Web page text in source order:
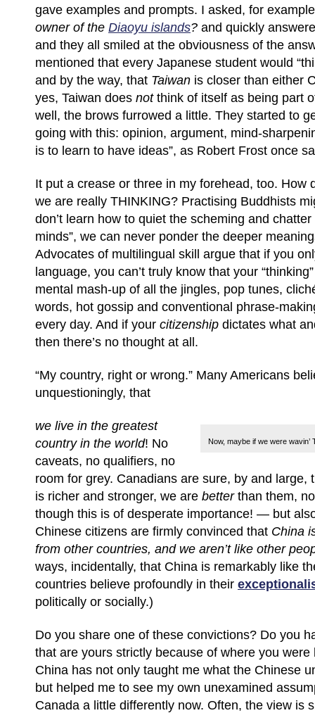
gave examples and prompts. I asked, for
owner of the Diaoyu islands? and quickly
and they all smiled at the obviousness of the
mentioned that every Japanese student would
and by the way, that Taiwan is closer than either
yes, Taiwan does notthink of itself as being part
well, the brows furrowed a little. They started to
going with this: opinion, argument, mind-
is to learn to have ideas”, as Robert Frost once
It put a crease or three in my forehead, too. How
we are really THINKING? Practising Buddhists
don’t learn how to quiet the scheming and chatter
minds”, we can never ponder the deeper
Advocates of multilingual skill argue that if you
language, you can’t truly know that your
mental mash-up of all the jingles, pop tunes,
words, hot gossip and conventional phrase-
every day. And if your citizenship dictates what
then there’s no thought at all.
“My country, right or wrong.” Many Americans
unquestioningly, that
Now, maybe if we were
we live in the greatest
country in the world! No
caveats, no qualifiers, no
room for grey. Canadians are sure, by and large,
is richer and stronger, we are better than them,
though this is of desperate importance! — but
Chinese citizens are firmly convinced that China
from other countries, and we aren’t like other
ways, incidentally, that China is remarkably like
countries believe profoundly in their
politically or socially.)
Do you share one of these convictions? Do you
that are yours strictly because of where you were
China has not only taught me what the Chinese
but helped me to see my own unexamined
Canada a little differently now. Often, the view is